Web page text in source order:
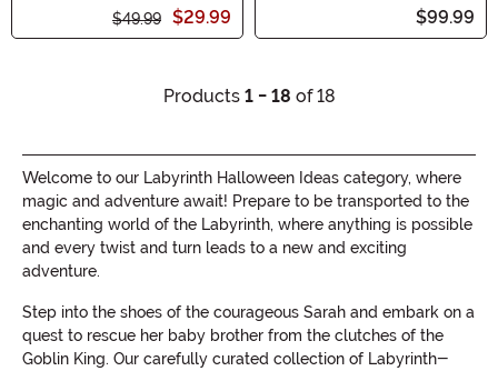
$49.99 $29.99 $99.99
Products 1 - 18 of 18
Welcome to our Labyrinth Halloween Ideas category, where
magic and adventure await! Prepare to be transported to the
enchanting world of the Labyrinth, where anything is possible
and every twist and turn leads to a new and exciting
adventure.
Step into the shoes of the courageous Sarah and embark on a
quest to rescue her baby brother from the clutches of the
Goblin King. Our carefully curated collection of Labyrinth-